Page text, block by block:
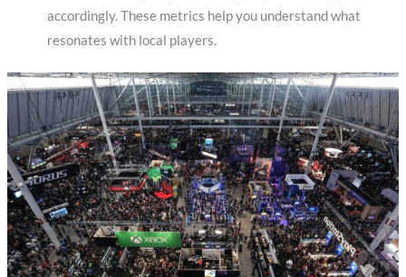
accordingly. These metrics help you understand what
resonates with local players.